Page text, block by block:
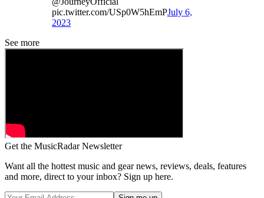
pic.twitter.com/USp0W5hEmPJuly 6,
2023
See more
Get the MusicRadar Newsletter
Want all the hottest music and gear news, reviews, deals, features
and more, direct to your inbox? Sign up here.